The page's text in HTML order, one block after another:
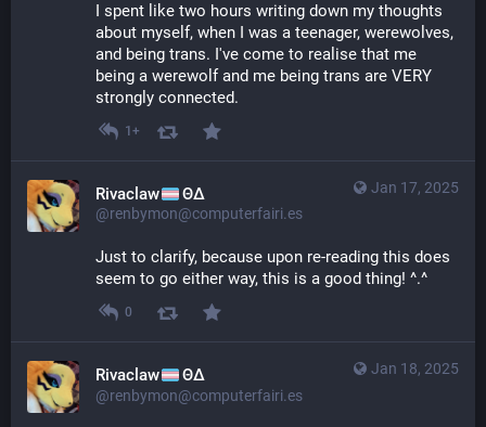
I spent like two hours writing down my thoughts
about myself, when I was a teenager, werewolves,
and being trans. I've come to realise that me
being a werewolf and me being trans are VERY
strongly connected.
1+
Jan 17, 2025
Rivaclaw ΘΔ
@renbymon@computerfairi.es
Just to clarify, because upon re-reading this does
seem to go either way, this is a good thing! ^.^
0
Jan 18, 2025
Rivaclaw ΘΔ
@renbymon@computerfairi.es